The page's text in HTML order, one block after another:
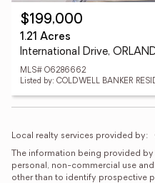
$199,000
1.21 Acres
International Drive,
MLS# O6286662
Listed by: COLDWELL BANKER
Local realty services provided by:
The information being provided
personal, non-commercial use
other than to identify prospective